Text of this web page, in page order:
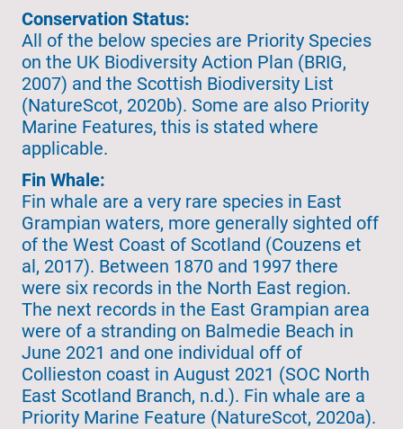
Conservation Status:
All of the below species are Priority Species
on the UK Biodiversity Action Plan (BRIG,
2007) and the Scottish Biodiversity List
(NatureScot, 2020b). Some are also Priority
Marine Features, this is stated where
applicable.
Fin Whale:
Fin whale are a very rare species in East
Grampian waters, more generally sighted off
of the West Coast of Scotland (Couzens et
al, 2017). Between 1870 and 1997 there
were six records in the North East region.
The next records in the East Grampian area
were of a stranding on Balmedie Beach in
June 2021 and one individual off of
Collieston coast in August 2021 (SOC North
East Scotland Branch, n.d.). Fin whale are a
Priority Marine Feature (NatureScot, 2020a).